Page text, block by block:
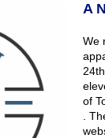
A
We
of
.